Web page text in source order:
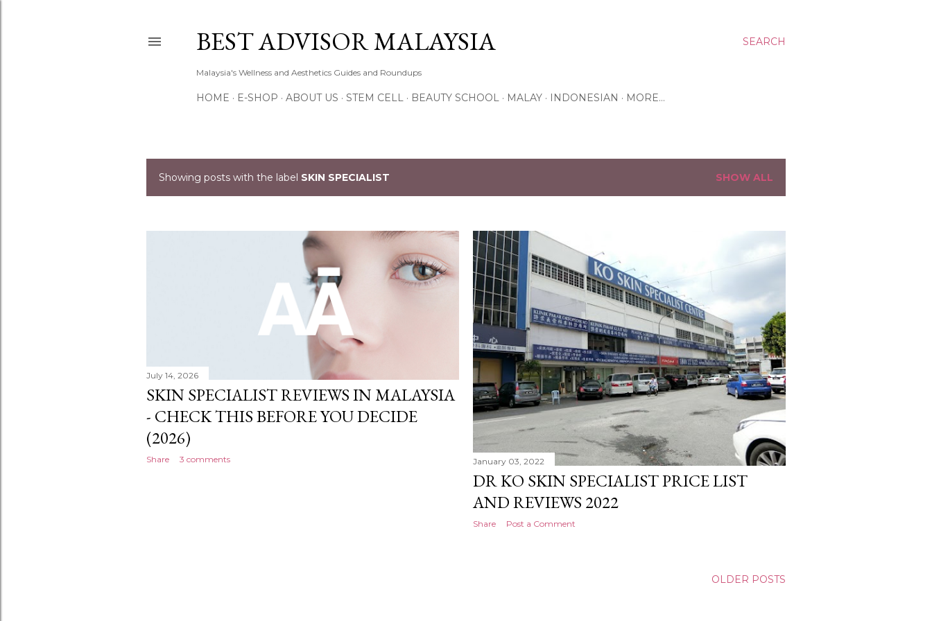
SEARCH
BEST ADVISOR MALAYSIA
Malaysia's Wellness and Aesthetics Guides and Roundups
HOME E-SHOP ABOUT US STEM CELL BEAUTY SCHOOL MALAY INDONESIAN MORE…
PShowing posts with the label SKIN SPECIALIST SHOW ALL
July 14, 2026
SKIN SPECIALIST REVIEWS IN MALAYSIA
- CHECK THIS BEFORE YOU DECIDE
(2026)
Share 3 comments January 03, 2022
DR KO SKIN SPECIALIST PRICE LIST
AND REVIEWS 2022
Share Post a Comment
OLDER POSTS